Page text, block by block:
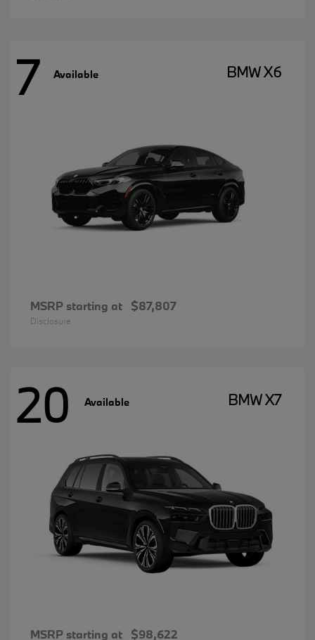
7 Available BMW X6
MSRP starting at $87,807
Disclosure
20 Available BMW X7
MSRP starting at $98,622